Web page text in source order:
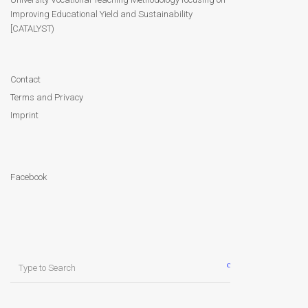
Contact
Improving Educational Yield and Sustainability
[CATALYST)
Contact
Terms and Privacy
Imprint
Facebook
Search